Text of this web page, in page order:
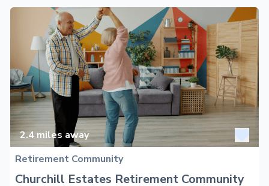
2.4 miles away
Retirement Community
Churchill Estates Retirement Community